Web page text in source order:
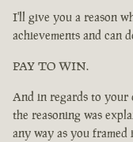
I'll give you a reason
achievements and can
PAY TO WIN.
And in regards to your
the reasoning was
any way as you